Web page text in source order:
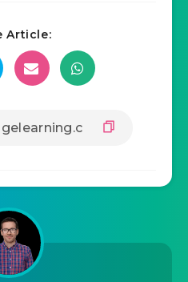
Article: